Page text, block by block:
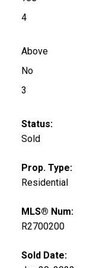
4
Above
No
3
Status:
Sold
Prop. Type:
Residential
MLS® Num:
R2700200
Sold Date: